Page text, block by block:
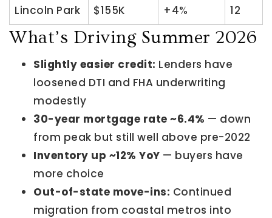
Lincoln Park
$155K +4% 12
What’s Driving Summer 2026
Slightly easier credit: Lenders have
loosened DTI and FHA underwriting
modestly
30-year mortgage rate ~6.4% — down
from peak but still well above pre-2022
Inventory up ~12% YoY — buyers have
more choice
Out-of-state move-ins: Continued
migration from coastal metros into